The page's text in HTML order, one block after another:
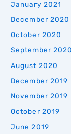
January 2021
December 2020
October 2020
September 2020
August 2020
December 2019
November 2019
October 2019
June 2019